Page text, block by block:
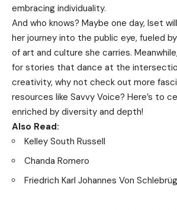
embracing individuality.
And who knows? Maybe one day, Iset
her journey into the public eye, fueled
of art and culture she carries.
for stories that dance at the
creativity, why not check out more
resources like Savvy Voice? Here’s to
enriched by diversity and depth!
Also Read:
Kelley South Russell
Chanda Romero
Friedrich Karl Johannes Von